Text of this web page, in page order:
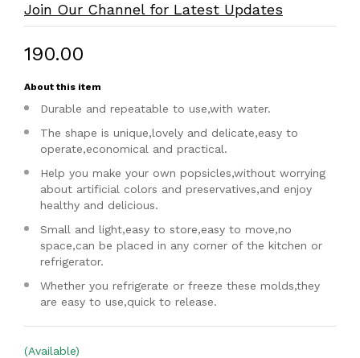
Join Our Channel for Latest Updates
₹190.00
About this item
Durable and repeatable to use,with water.
The shape is unique,lovely and delicate,easy to
operate,economical and practical.
Help you make your own popsicles,without worrying
about artificial colors and preservatives,and enjoy
healthy and delicious.
Small and light,easy to store,easy to move,no
space,can be placed in any corner of the kitchen or
refrigerator.
Whether you refrigerate or freeze these molds,they
are easy to use,quick to release.
(Available)